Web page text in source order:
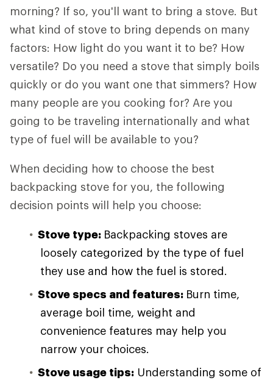
morning? If so, you'll want to bring a stove. But
what kind of stove to bring depends on many
factors: How light do you want it to be? How
versatile? Do you need a stove that simply boils
quickly or do you want one that simmers? How
many people are you cooking for? Are you
going to be traveling internationally and what
type of fuel will be available to you?
When deciding how to choose the best
backpacking stove for you, the following
decision points will help you choose:
Stove type: Backpacking stoves are
loosely categorized by the type of fuel
they use and how the fuel is stored.
Stove specs and features: Burn time,
average boil time, weight and
convenience features may help you
narrow your choices.
Stove usage tips: Understanding some of